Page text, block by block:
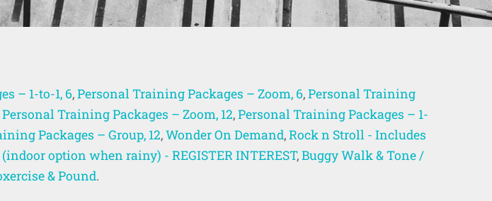
– 1-to-1, 6,Personal Training Packages – Zoom, 6,Personal Training
Personal Training Packages – Zoom, 12,Personal Training Packages – 1-
Packages – Group, 12,Wonder On Demand,Rock n Stroll - Includes
option when rainy) - REGISTER INTEREST,Buggy Walk & Tone /
& Pound.